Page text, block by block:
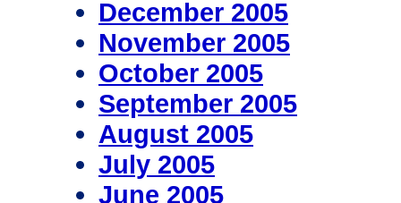
December 2005
November 2005
October 2005
September 2005
August 2005
July 2005
June 2005